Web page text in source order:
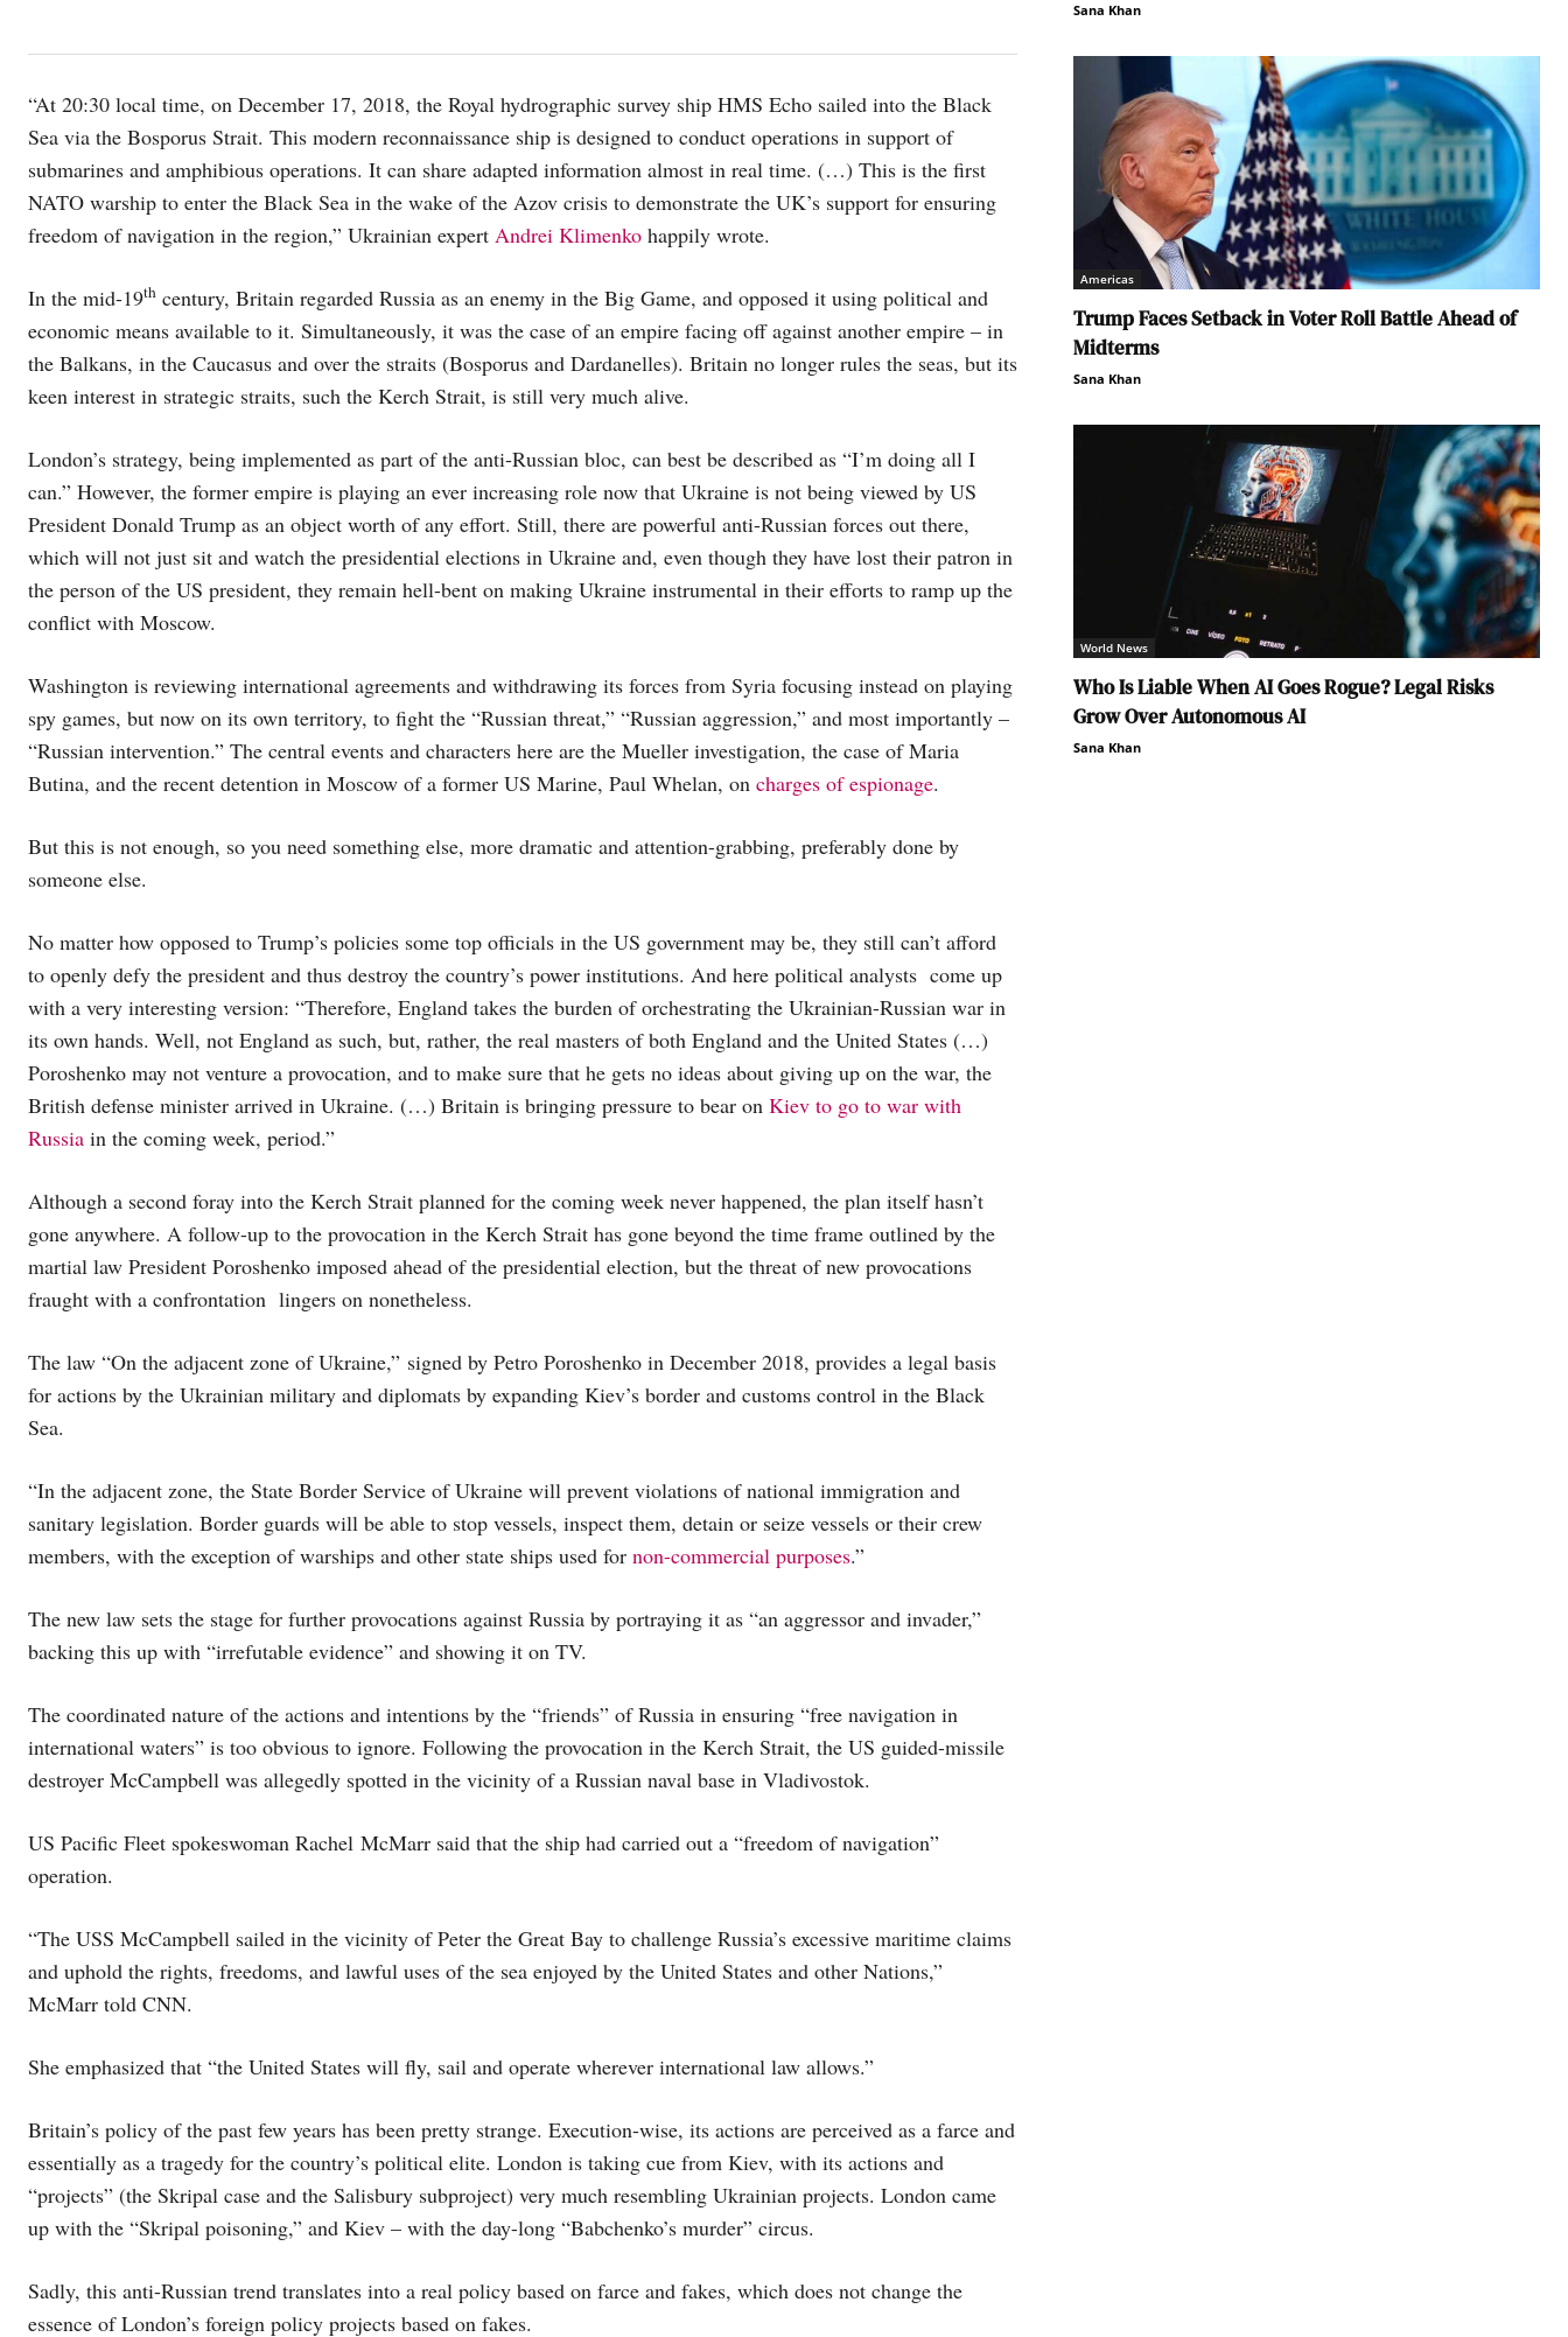
“At 20:30 local time, on December 17, 2018, the Royal hydrographic survey ship HMS Echo sailed into the Black
Sea via the Bosporus Strait. This modern reconnaissance ship is designed to conduct operations in support of
submarines and amphibious operations. It can share adapted information almost in real time. (…) This is the first
NATO warship to enter the Black Sea in the wake of the Azov crisis to demonstrate the UK’s support for ensuring
freedom of navigation in the region,” Ukrainian expert Andrei Klimenko happily wrote.
In the mid-19th century, Britain regarded Russia as an enemy in the Big Game, and opposed it using political and
economic means available to it. Simultaneously, it was the case of an empire facing off against another empire – in
the Balkans, in the Caucasus and over the straits (Bosporus and Dardanelles). Britain no longer rules the seas, but its
keen interest in strategic straits, such the Kerch Strait, is still very much alive.
London’s strategy, being implemented as part of the anti-Russian bloc, can best be described as “I’m doing all I
can.” However, the former empire is playing an ever increasing role now that Ukraine is not being viewed by US
President Donald Trump as an object worth of any effort. Still, there are powerful anti-Russian forces out there,
which will not just sit and watch the presidential elections in Ukraine and, even though they have lost their patron in
the person of the US president, they remain hell-bent on making Ukraine instrumental in their efforts to ramp up the
conflict with Moscow.
Washington is reviewing international agreements and withdrawing its forces from Syria focusing instead on playing
spy games, but now on its own territory, to fight the “Russian threat,” “Russian aggression,” and most importantly –
“Russian intervention.” The central events and characters here are the Mueller investigation, the case of Maria
Butina, and the recent detention in Moscow of a former US Marine, Paul Whelan, on charges of espionage.
But this is not enough, so you need something else, more dramatic and attention-grabbing, preferably done by
someone else.
No matter how opposed to Trump’s policies some top officials in the US government may be, they still can’t afford
to openly defy the president and thus destroy the country’s power institutions. And here political analysts come up
with a very interesting version: “Therefore, England takes the burden of orchestrating the Ukrainian-Russian war in
its own hands. Well, not England as such, but, rather, the real masters of both England and the United States (…)
Poroshenko may not venture a provocation, and to make sure that he gets no ideas about giving up on the war, the
British defense minister arrived in Ukraine. (…) Britain is bringing pressure to bear on Kiev to go to war with
Russia in the coming week, period.”
Although a second foray into the Kerch Strait planned for the coming week never happened, the plan itself hasn’t
gone anywhere. A follow-up to the provocation in the Kerch Strait has gone beyond the time frame outlined by the
martial law President Poroshenko imposed ahead of the presidential election, but the threat of new provocations
fraught with a confrontation lingers on nonetheless.
The law “On the adjacent zone of Ukraine,” signed by Petro Poroshenko in December 2018, provides a legal basis
for actions by the Ukrainian military and diplomats by expanding Kiev’s border and customs control in the Black
Sea.
“In the adjacent zone, the State Border Service of Ukraine will prevent violations of national immigration and
sanitary legislation. Border guards will be able to stop vessels, inspect them, detain or seize vessels or their crew
members, with the exception of warships and other state ships used for non-commercial purposes.”
The new law sets the stage for further provocations against Russia by portraying it as “an aggressor and invader,”
backing this up with “irrefutable evidence” and showing it on TV.
The coordinated nature of the actions and intentions by the “friends” of Russia in ensuring “free navigation in
international waters” is too obvious to ignore. Following the provocation in the Kerch Strait, the US guided-missile
destroyer McCampbell was allegedly spotted in the vicinity of a Russian naval base in Vladivostok.
US Pacific Fleet spokeswoman Rachel McMarr said that the ship had carried out a “freedom of navigation”
operation.
“The USS McCampbell sailed in the vicinity of Peter the Great Bay to challenge Russia’s excessive maritime claims
and uphold the rights, freedoms, and lawful uses of the sea enjoyed by the United States and other Nations,”
McMarr told CNN.
She emphasized that “the United States will fly, sail and operate wherever international law allows.”
Britain’s policy of the past few years has been pretty strange. Execution-wise, its actions are perceived as a farce and
essentially as a tragedy for the country’s political elite. London is taking cue from Kiev, with its actions and
“projects” (the Skripal case and the Salisbury subproject) very much resembling Ukrainian projects. London came
up with the “Skripal poisoning,” and Kiev – with the day-long “Babchenko’s murder” circus.
Sadly, this anti-Russian trend translates into a real policy based on farce and fakes, which does not change the
essence of London’s foreign policy projects based on fakes.
Sana Khan
Americas
Trump Faces Setback in Voter Roll Battle Ahead of
Midterms
Sana Khan
World News
Who Is Liable When AI Goes Rogue? Legal Risks
Grow Over Autonomous AI
Sana Khan